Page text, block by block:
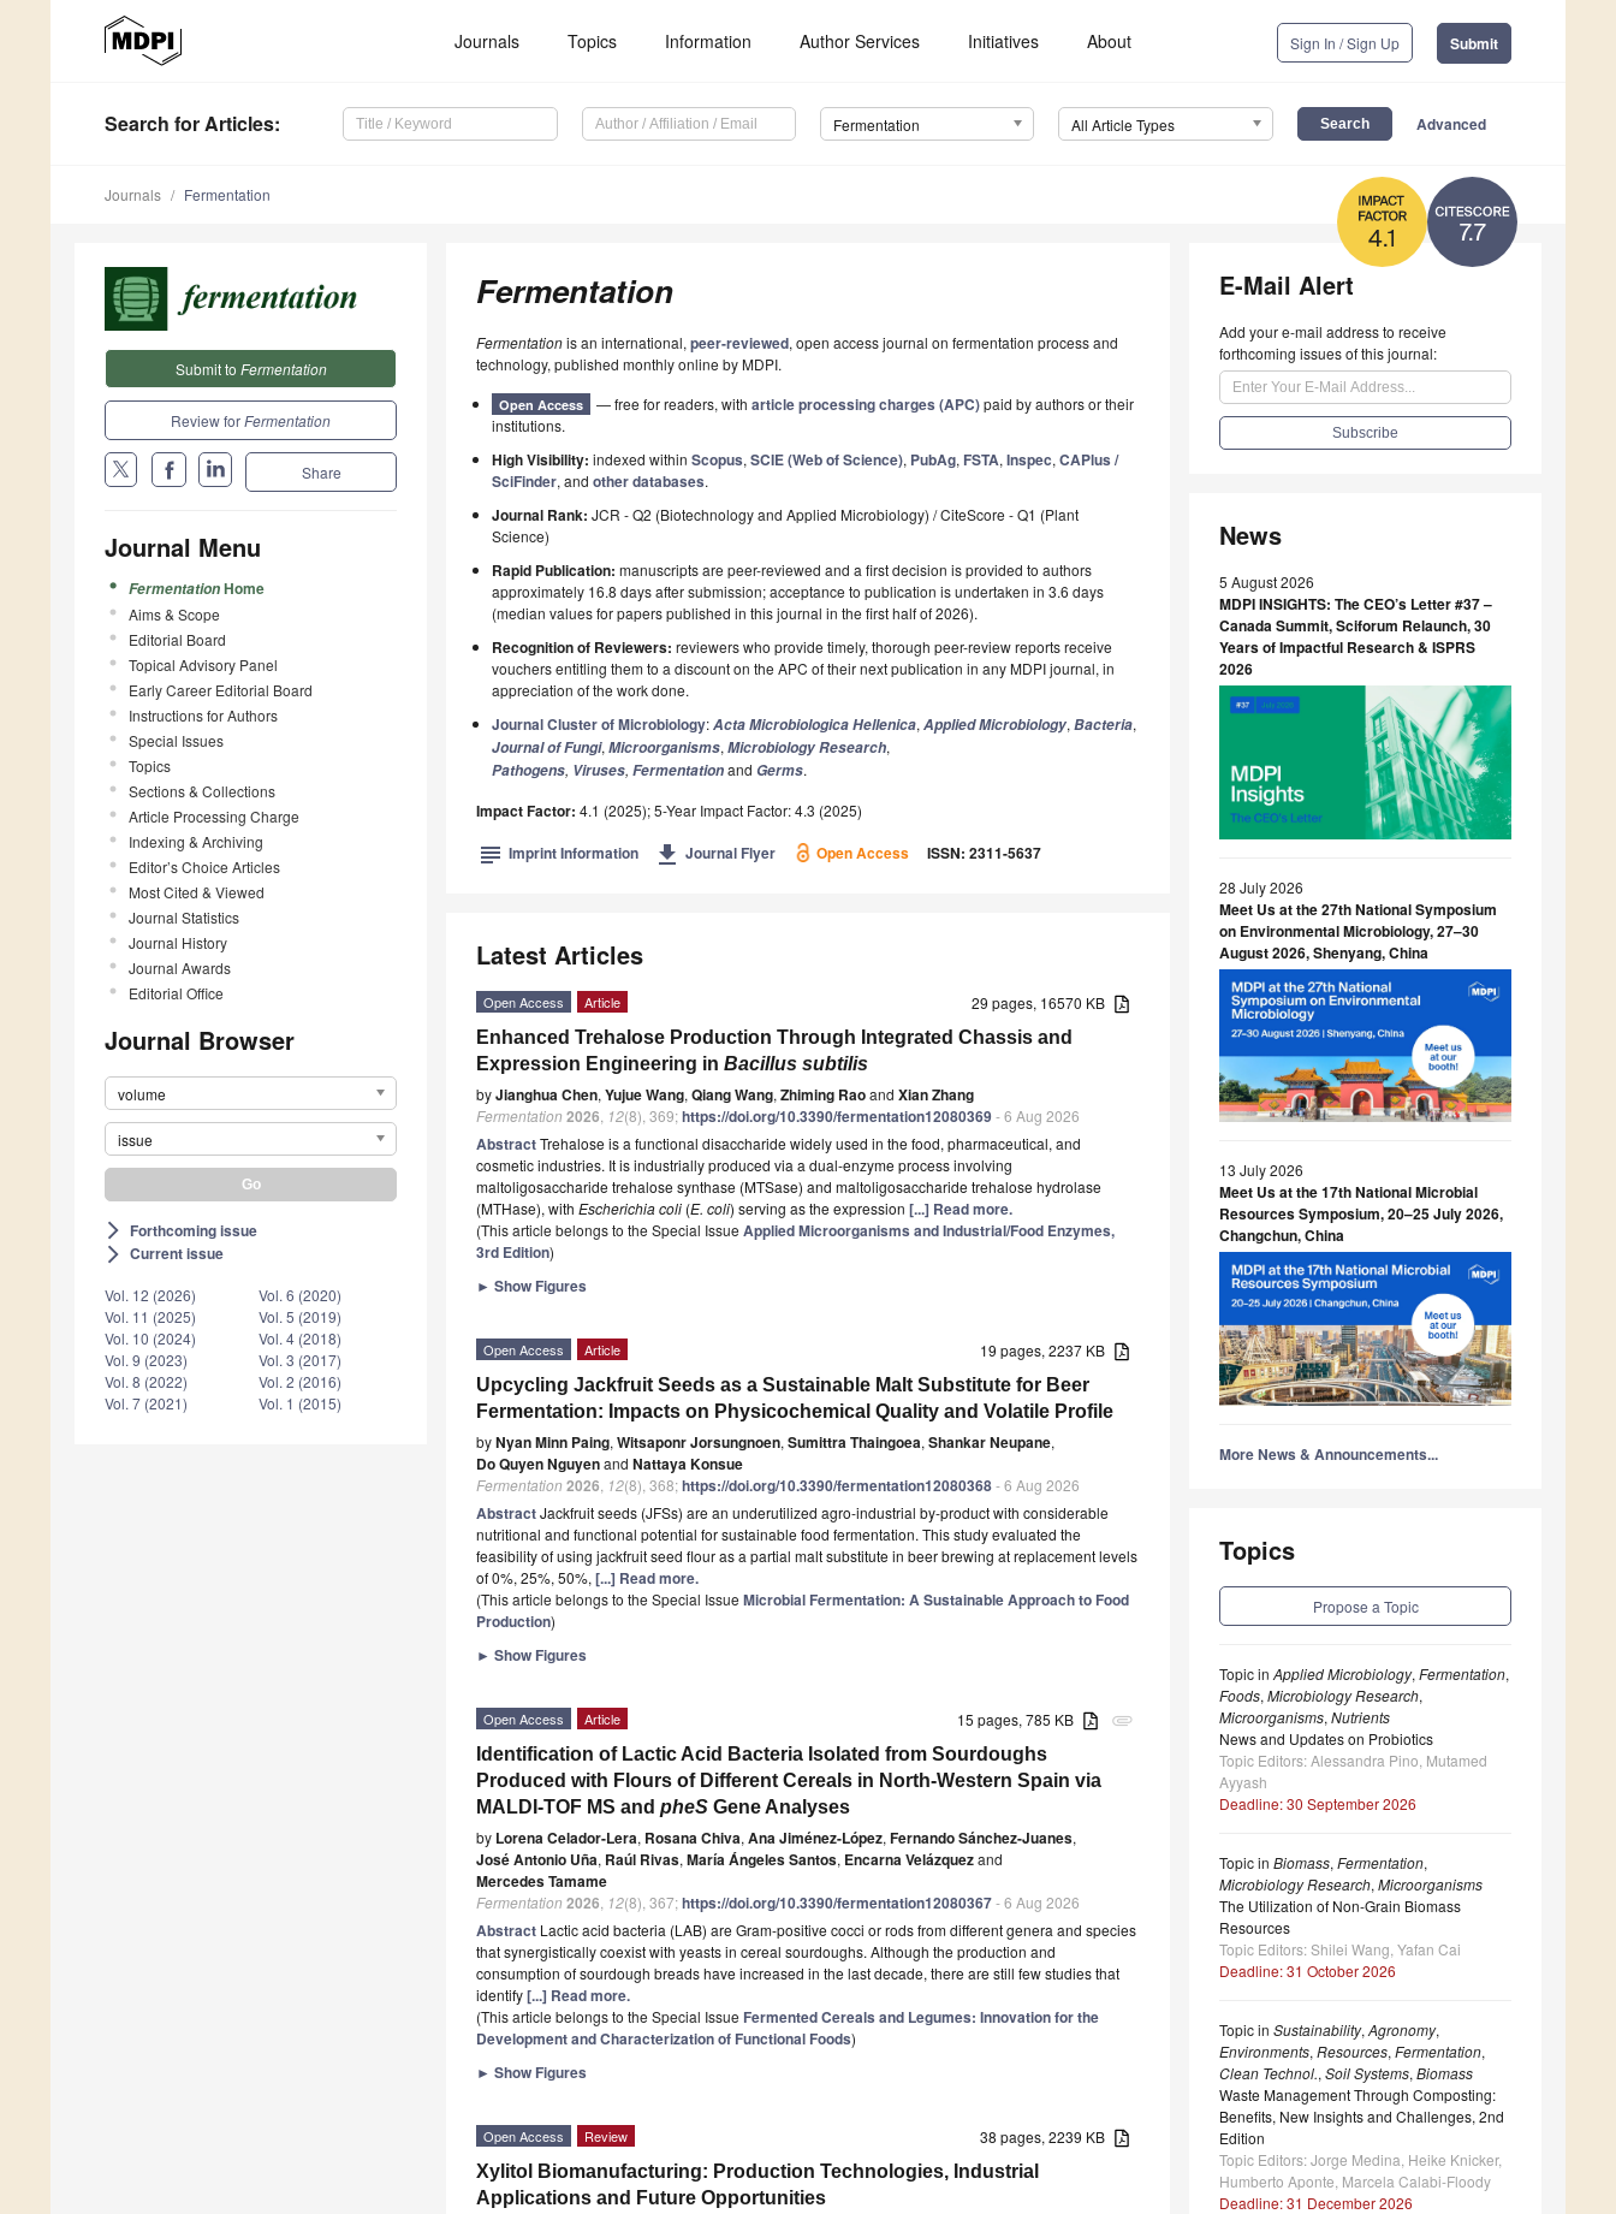
Journals Topics Information Author Services Initiatives About Sign In / Sign Up Submit
Search for Articles: Fermentation All Article Types Advanced
7.7
4.1
Journals Fermentation
Fermentation
Fermentationis an international, peer-reviewed, open access journal on fermentation process and
technology, published monthly online by MDPI.
Open Access — free for readers, witharticle processing charges (APC)paid by authors or their
institutions.
High Visibility: indexed withinScopus,SCIE (Web of Science), PubAg, FSTA,Inspec,CAPlus /
SciFinder, andother databases.
Journal Rank:JCR - Q2 (Biotechnology and Applied Microbiology) / CiteScore - Q1 (Plant
Science)
Rapid Publication: manuscripts are peer-reviewed and a first decision is provided to authors
approximately 16.8 days after submission; acceptance to publication is undertaken in 3.6 days
(median values for papers published in this journal in the first half of 2026).
Recognition of Reviewers: reviewers who provide timely, thorough peer-review reports receive
vouchers entitling them to a discount on the APC of their next publication in any MDPI journal, in
appreciation of the work done.
Journal Cluster of Microbiology:Acta Microbiologica Hellenica,Applied Microbiology,Bacteria,
Journal of Fungi,Microorganisms,Microbiology Research,
Pathogens, Viruses,FermentationandGerms.
Impact Factor: 4.1 (2025); 5-Year Impact Factor: 4.3 (2025)
subject Imprint Information get_app Journal Flyer Open Access ISSN: 2311-5637
Latest Articles
29 pages, 16570 KB
Open Access Article
Enhanced Trehalose Production Through Integrated Chassis and
Expression Engineering in Bacillus subtilis
byJianghua Chen, Yujue Wang, Qiang Wang, Zhiming Raoand Xian Zhang
Fermentation 2026 12(8), 369;https://doi.org/10.3390/fermentation12080369- 6 Aug 2026
AbstractTrehalose is a functional disaccharide widely used in the food, pharmaceutical, and
cosmetic industries. It is industrially produced via a dual-enzyme process involving
maltoligosaccharide trehalose synthase (MTSase) and maltoligosaccharide trehalose hydrolase
(MTHase), with Escherichia coli (E. coli) serving as the expression [...] Read more.
(This article belongs to the Special Issue Applied Microorganisms and Industrial/Food Enzymes,
3rd Edition)
► Show Figures
19 pages, 2237 KB
Open Access Article
Upcycling Jackfruit Seeds as a Sustainable Malt Substitute for Beer
Fermentation: Impacts on Physicochemical Quality and Volatile Profile
byNyan Minn Paing, Witsaponr Jorsungnoen, Sumittra Thaingoea, Shankar Neupane,
Do Quyen Nguyenand Nattaya Konsue
Fermentation 2026 12(8), 368;https://doi.org/10.3390/fermentation12080368- 6 Aug 2026
AbstractJackfruit seeds (JFSs) are an underutilized agro-industrial by-product with considerable
nutritional and functional potential for sustainable food fermentation. This study evaluated the
feasibility of using jackfruit seed flour as a partial malt substitute in beer brewing at replacement levels
of 0%, 25%, 50%, [...] Read more.
(This article belongs to the Special Issue Microbial Fermentation: A Sustainable Approach to Food
Production)
► Show Figures
attachment
15 pages, 785 KB
Open Access Article
Identification of Lactic Acid Bacteria Isolated from Sourdoughs
Produced with Flours of Different Cereals in North-Western Spain via
MALDI-TOF MS and pheS Gene Analyses
by Lorena Celador-Lera, Rosana Chiva, Ana Jiménez-López, Fernando Sánchez-Juanes,
José Antonio Uña, Raúl Rivas, María Ángeles Santos, Encarna Velázquezand
Mercedes Tamame
Fermentation 2026 12(8), 367;https://doi.org/10.3390/fermentation12080367- 6 Aug 2026
Abstract Lactic acid bacteria (LAB) are Gram-positive cocci or rods from different genera and species
that synergistically coexist with yeasts in cereal sourdoughs. Although the production and
consumption of sourdough breads have increased in the last decade, there are still few studies that
identify[...] Read more.
(This article belongs to the Special Issue Fermented Cereals and Legumes: Innovation for the
Development and Characterization of Functional Foods)
► Show Figures
38 pages, 2239 KB
Open Access Review
Xylitol Biomanufacturing: Production Technologies, Industrial
Applications and Future Opportunities
Submit to Fermentation
Review forFermentation
Share
Journal Menu
FermentationHome
Aims & Scope
Editorial Board
Topical Advisory Panel
Early Career Editorial Board
Instructions for Authors
Special Issues
Topics
Sections & Collections
Article Processing Charge
Indexing & Archiving
Editor’s Choice Articles
Most Cited & Viewed
Journal Statistics
Journal History
Journal Awards
Editorial Office
Journal Browser
volume
issue
arrow_forward_ios Forthcoming issue
arrow_forward_ios Current issue
Vol. 12 (2026)
Vol. 11 (2025)
Vol. 10 (2024)
Vol. 9 (2023)
Vol. 8 (2022)
Vol. 7 (2021)
Vol. 6 (2020)
Vol. 5 (2019)
Vol. 4 (2018)
Vol. 3 (2017)
Vol. 2 (2016)
Vol. 1 (2015)
E-Mail Alert
Add your e-mail address to receive
forthcoming issues of this journal:
News
5 August 2026
MDPI INSIGHTS: The CEO’s Letter #37 –
Canada Summit, Sciforum Relaunch, 30
Years of Impactful Research & ISPRS
2026
28 July 2026
Meet Us at the 27th National Symposium
on Environmental Microbiology, 27–30
August 2026, Shenyang, China
13 July 2026
Meet Us at the 17th National Microbial
Resources Symposium, 20–25 July 2026,
Changchun, China
More News & Announcements...
Topics
Propose a Topic
Topic in Applied Microbiology, Fermentation,
Foods, Microbiology Research,
Microorganisms, Nutrients
News and Updates on Probiotics
Topic Editors: Alessandra Pino, Mutamed
Ayyash
Deadline: 30 September 2026
Topic in Biomass, Fermentation,
Microbiology Research, Microorganisms
The Utilization of Non-Grain Biomass
Resources
Topic Editors: Shilei Wang, Yafan Cai
Deadline: 31 October 2026
Topic in Sustainability, Agronomy,
Environments, Resources, Fermentation,
Clean Technol., Soil Systems, Biomass
Waste Management Through Composting:
Benefits, New Insights and Challenges, 2nd
Edition
Topic Editors: Jorge Medina, Heike Knicker,
Humberto Aponte, Marcela Calabi-Floody
Deadline: 31 December 2026